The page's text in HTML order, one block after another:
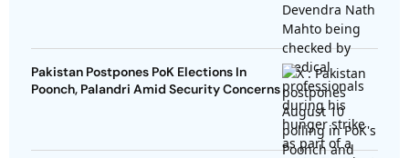
Pakistan Postpones PoK Elections In
Poonch, Palandri Amid Security Concerns